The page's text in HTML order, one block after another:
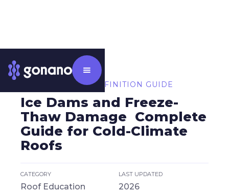
⸻ CATEGORY DEFINITION GUIDE
Ice Dams and Freeze-
Thaw Damage Complete
Guide for Cold-Climate
Roofs
CATEGORY
Roof Education
LAST UPDATED
2026